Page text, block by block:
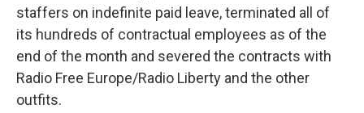
staffers on indefinite paid leave, terminated all of
its hundreds of contractual employees as of the
end of the month and severed the contracts with
Radio Free Europe/Radio Liberty and the other
outfits.